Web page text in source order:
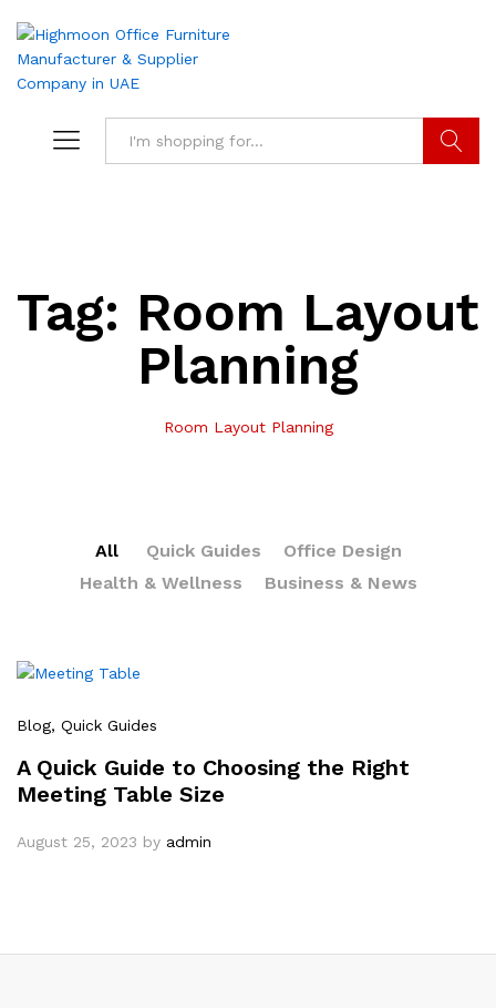
Tag: Room Layout
Planning
Room Layout Planning
All Quick Guides
Office Design
Health & Wellness
Business & News
Blog, Quick Guides
A Quick Guide to Choosing the Right
Meeting Table Size
August 25, 2023 by admin